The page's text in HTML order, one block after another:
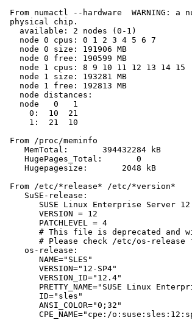
From numactl --hardware  WARNING:
physical chip.
   available: 2 nodes (0-1)
   node 0 cpus: 0 1 2 3 4 5 6 7
   node 0 size: 191906 MB
   node 0 free: 190599 MB
   node 1 cpus: 8 9 10 11 12 13 14 15
   node 1 size: 193281 MB
   node 1 free: 192813 MB
   node distances:
   node   0   1
     0:  10  21
     1:  21  10
From /proc/meminfo
    MemTotal:       394432284 kB
    HugePages_Total:       0
    Hugepagesize:       2048 kB
From /etc/*release* /etc/*version*
    SuSE-release:
SUSE Linux Enterprise Server 12
       VERSION = 12
       PATCHLEVEL = 4
# This file is deprecated and
# Please check /etc/os-release
    os-release:
       NAME="SLES"
       VERSION="12-SP4"
       VERSION_ID="12.4"
PRETTY_NAME="SUSE Linux
       ID="sles"
       ANSI_COLOR="0;32"
CPE_NAME="cpe:/